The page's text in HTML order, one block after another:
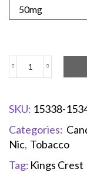
SKU: 15338-
Categories:
Nic, Tobacco
Tag: Kings Crest